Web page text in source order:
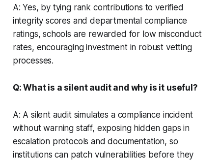
A: Yes, by tying rank contributions to verified
integrity scores and departmental compliance
ratings, schools are rewarded for low misconduct
rates, encouraging investment in robust vetting
processes.
Q: What is a silent audit and why is it useful?
A: A silent audit simulates a compliance incident
without warning staff, exposing hidden gaps in
escalation protocols and documentation, so
institutions can patch vulnerabilities before they